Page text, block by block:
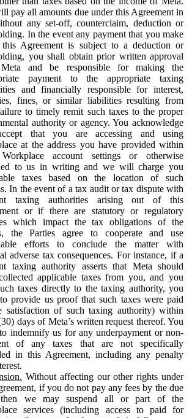
pay all amounts due under this Agreement in
any set-off, counterclaim, deduction or
In the event any payment that you make
this Agreement is subject to a deduction or
you shall obtain prior written approval
and be responsible for making the
payment to the appropriate taxing
and financially responsible for interest,
fines, or similar liabilities resulting from
to timely remit such taxes to the proper
authority or agency. You acknowledge
that you are accessing and using
at the address you have provided within
account settings or otherwise
to us in writing and we will charge you
taxes based on the location of such
In the event of a tax audit or tax dispute with
taxing authorities arising out of this
or if there are statutory or regulatory
which impact the tax obligations of the
the Parties agree to cooperate and use
efforts to conclude the matter with
adverse tax consequences. For instance, if a
taxing authority asserts that Meta should
applicable taxes from you, and you
taxes directly to the taxing authority, you
provide us proof that such taxes were paid
satisfaction of such taxing authority) within
days of Meta’s written request thereof. You
indemnify us for any underpayment or non-
of any taxes that are not specifically
in this Agreement, including any penalty
Without affecting our other rights under
if you do not pay any fees by the due
then we may suspend all or part of the
services (including access to paid for